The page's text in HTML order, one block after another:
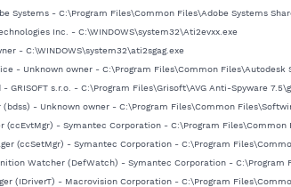
Systems - C:\Program Files\Common Files\Adobe Systems
Inc. - C:\WINDOWS\system32\Ati2evxx.exe
- C:\WINDOWS\system32\ati2sgag.exe
- Unknown owner - C:\Program Files\Common Files\Autodesk
GRISOFT s.r.o. - C:\Program Files\Grisoft\AVG Anti-Spyware
(bdss) - Unknown owner - C:\Program Files\Common
(ccEvtMgr) - Symantec Corporation - C:\Program Files\Common
(ccSetMgr) - Symantec Corporation - C:\Program
Watcher (DefWatch) - Symantec Corporation - C:\Program
(IDriverT) - Macrovision Corporation - C:\Program